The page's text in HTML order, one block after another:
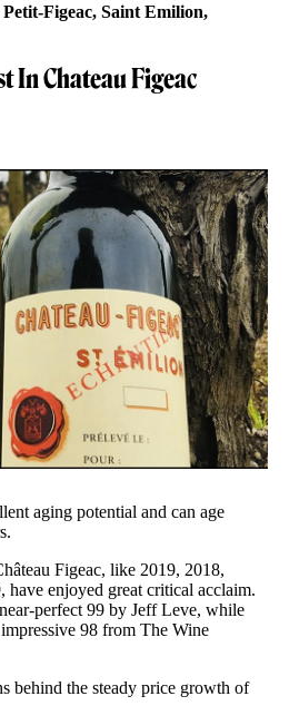
Figeac, Saint Emilion,
In Chateau Figeac
aging potential and can age
Figeac, like 2019, 2018,
have enjoyed great critical acclaim.
perfect 99 by Jeff Leve, while
98 from The Wine
behind the steady price growth of